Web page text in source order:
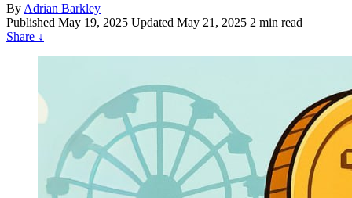
By Adrian Barkley
Published May 19, 2025 Updated May 21, 2025 2 min read
Share ↓